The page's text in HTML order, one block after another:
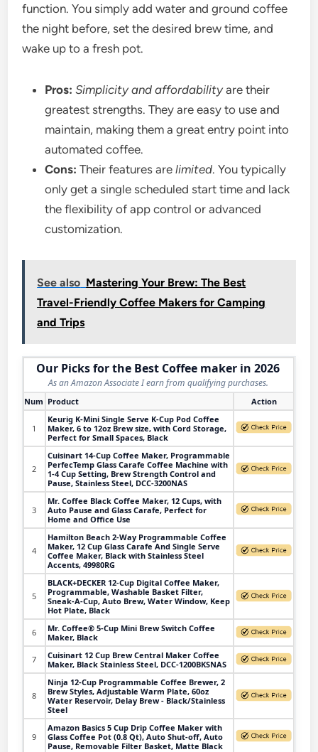
function. You simply add water and ground coffee
the night before, set the desired brew time, and
wake up to a fresh pot.
Pros: Simplicity and affordabilityare their
greatest strengths. They are easy to use and
maintain, making them a great entry point into
automated coffee.
Cons: Their features arelimited. You typically
only get a single scheduled start time and lack
the flexibility of app control or advanced
customization.
See also Mastering Your Brew: The Best
Travel-Friendly Coffee Makers for Camping
and Trips
Our Picks for the Best Coffee maker in 2026
As an Amazon Associate I earn from qualifying purchases.
Num Product Action
1
Keurig K-Mini Single Serve K-Cup Pod Coffee
Maker, 6 to 12oz Brew size, with Cord Storage,
Perfect for Small Spaces, Black
2
Cuisinart 14-Cup Coffee Maker, Programmable
PerfecTemp Glass Carafe Coffee Machine with
1-4 Cup Setting, Brew Strength Control and
Pause, Stainless Steel, DCC-3200NAS
3
Mr. Coffee Black Coffee Maker, 12 Cups, with
Auto Pause and Glass Carafe, Perfect for
Home and Office Use
4
Hamilton Beach 2-Way Programmable Coffee
Maker, 12 Cup Glass Carafe And Single Serve
Coffee Maker, Black with Stainless Steel
Accents, 49980RG
5
BLACK+DECKER 12-Cup Digital Coffee Maker,
Programmable, Washable Basket Filter,
Sneak-A-Cup, Auto Brew, Water Window, Keep
Hot Plate, Black
6
Mr. Coffee® 5-Cup Mini Brew Switch Coffee
Maker, Black
7
Cuisinart 12 Cup Brew Central Maker Coffee
Maker, Black Stainless Steel, DCC-1200BKSNAS
8
Ninja 12-Cup Programmable Coffee Brewer, 2
Brew Styles, Adjustable Warm Plate, 60oz
Water Reservoir, Delay Brew - Black/Stainless
Steel
9
Amazon Basics 5 Cup Drip Coffee Maker with
Glass Coffee Pot (0.8 Qt), Auto Shut-off, Auto
Pause, Removable Filter Basket, Matte Black